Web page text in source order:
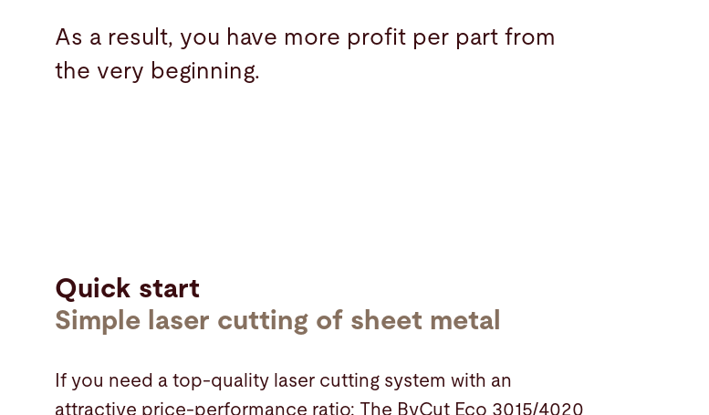
As a result, you have more profit per part from
the very beginning.
Quick start
Simple laser cutting of sheet metal
If you need a top-quality laser cutting system with an
attractive price-performance ratio: The ByCut Eco 3015/4020